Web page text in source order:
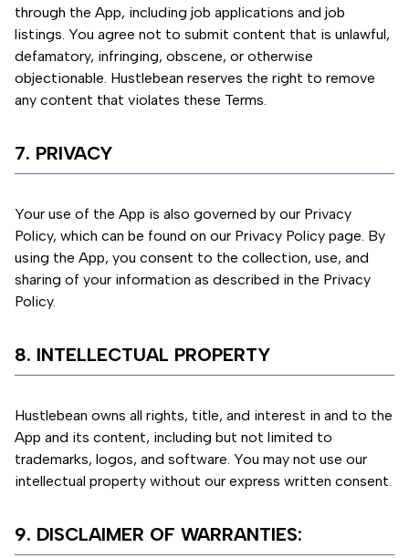
through the App, including job applications and job
listings. You agree not to submit content that is unlawful,
defamatory, infringing, obscene, or otherwise
objectionable. Hustlebean reserves the right to remove
any content that violates these Terms.
7. PRIVACY
Your use of the App is also governed by our Privacy
Policy, which can be found on our Privacy Policy page. By
using the App, you consent to the collection, use, and
sharing of your information as described in the Privacy
Policy.
8. INTELLECTUAL PROPERTY
Hustlebean owns all rights, title, and interest in and to the
App and its content, including but not limited to
trademarks, logos, and software. You may not use our
intellectual property without our express written consent.
9. DISCLAIMER OF WARRANTIES: